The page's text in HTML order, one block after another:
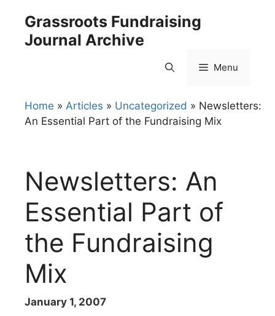
content
Grassroots Fundraising
Journal Archive
Menu
Home » Articles » Uncategorized » Newsletters:
An Essential Part of the Fundraising Mix
Newsletters: An
Essential Part of
the Fundraising
Mix
January 1, 2007